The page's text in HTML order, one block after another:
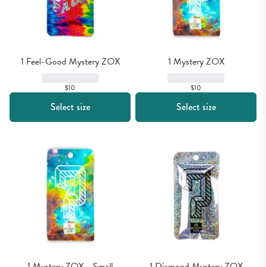
1 Feel-Good Mystery ZOX
$10
Select size
1 Mystery ZOX
$10
Select size